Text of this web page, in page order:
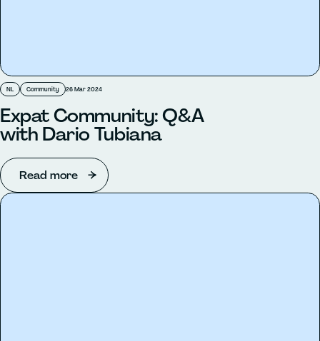
NL Community 26 Mar 2024
Expat Community: Q&A
with Dario Tubiana
Read more